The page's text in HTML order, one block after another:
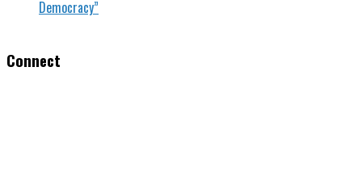
Democracy”
Connect